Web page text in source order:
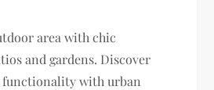
area with chic
and gardens. Discover
functionality with urban